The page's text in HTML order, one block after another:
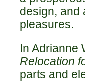
design, and
pleasures.
In Adrianne
Relocation
parts and